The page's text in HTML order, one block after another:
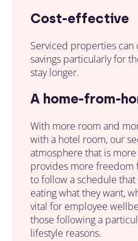
Cost-effective
Serviced properties can
savings particularly for
stay longer.
A home-from-
With more room and
with a hotel room, our
atmosphere that is
provides more freedom
to follow a schedule
eating what they want,
vital for employee
those following a
lifestyle reasons.